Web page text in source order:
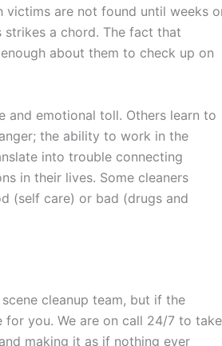
victims are not found until weeks
strikes a chord. The fact that
about them to check up on
and emotional toll. Others learn to
the ability to work in the
into trouble connecting
in their lives. Some cleaners
(self care) or bad (drugs and
cleanup team, but if the
for you. We are on call 24/7 to take
making it as if nothing ever